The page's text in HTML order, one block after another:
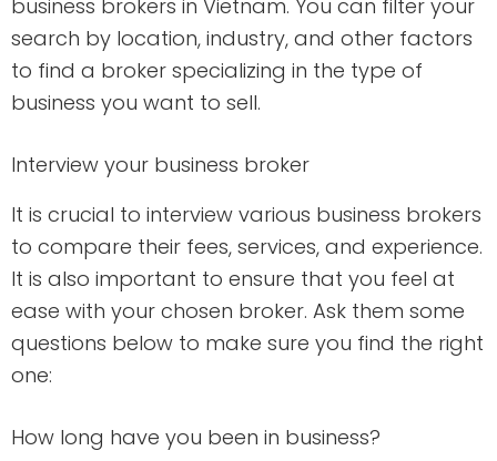
business brokers in Vietnam. You can filter your
search by location, industry, and other factors
to find a broker specializing in the type of
business you want to sell.
Interview your business broker
It is crucial to interview various business brokers
to compare their fees, services, and experience.
It is also important to ensure that you feel at
ease with your chosen broker. Ask them some
questions below to make sure you find the right
one:
How long have you been in business?